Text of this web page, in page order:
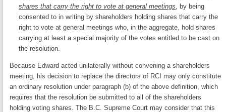
shares that carry the right to vote at general meetings , by being
consented to in writing by shareholders holding shares that carry the
right to vote at general meetings who, in the aggregate, hold shares
carrying at least a special majority of the votes entitled to be cast on
the resolution.
Because Edward acted unilaterally without convening a shareholders
meeting, his decision to replace the directors of RCI may only constitute
an ordinary resolution under paragraph (b) of the above definition, which
requires that the resolution be submitted to all of the shareholders
holding voting shares. The B.C. Supreme Court may consider that this